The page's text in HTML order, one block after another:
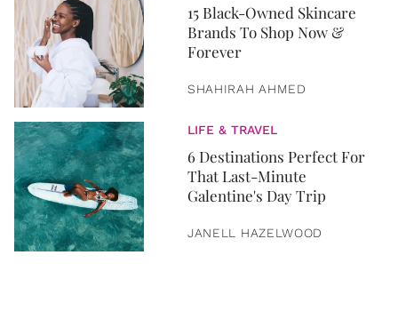
15 Black-Owned Skincare
Brands To Shop Now &
Forever
SHAHIRAH AHMED
LIFE & TRAVEL
6 Destinations Perfect For
That Last-Minute
Galentine's Day Trip
JANELL HAZELWOOD